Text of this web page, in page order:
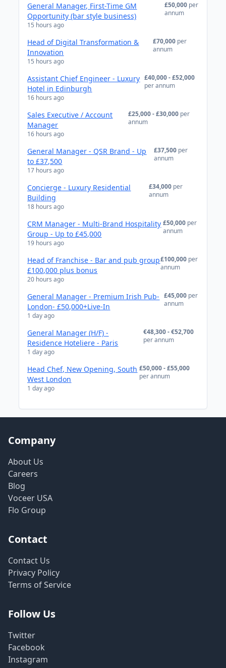
General Manager, First-Time GM
Opportunity (bar style business)
15 hours ago
£50,000 per
annum
Head of Digital Transformation &
Innovation
15 hours ago
£70,000 per
annum
Assistant Chief Engineer - Luxury
Hotel in Edinburgh
16 hours ago
£40,000 - £52,000
per annum
Sales Executive / Account
Manager
16 hours ago
£25,000 - £30,000 per
annum
General Manager - QSR Brand - Up
to £37,500
17 hours ago
£37,500 per
annum
Concierge - Luxury Residential
Building
18 hours ago
£34,000 per
annum
CRM Manager - Multi-Brand Hospitality
Group - Up to £45,000
19 hours ago
£50,000 per
annum
Head of Franchise - Bar and pub group
£100,000 plus bonus
20 hours ago
£100,000 per
annum
General Manager - Premium Irish Pub-
London- £50,000+Live-In
1 day ago
£45,000 per
annum
General Manager (H/F) -
Residence Hoteliere - Paris
1 day ago
€48,300 - €52,700
per annum
Head Chef, New Opening, South
West London
1 day ago
£50,000 - £55,000
per annum
Company
About Us
Careers
Blog
Voceer USA
Flo Group
Contact
Contact Us
Privacy Policy
Terms of Service
Follow Us
Twitter
Facebook
Instagram